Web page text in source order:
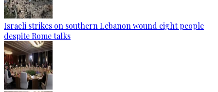
Israeli strikes on southern Lebanon wound eight people
despite Rome talks